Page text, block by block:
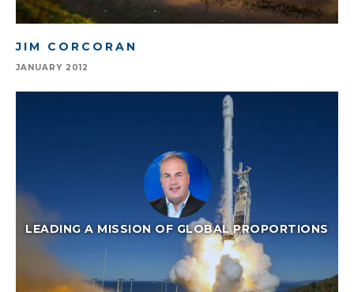
JIM CORCORAN
JANUARY 2012
LEADING A MISSION OF GLOBAL PROPORTIONS